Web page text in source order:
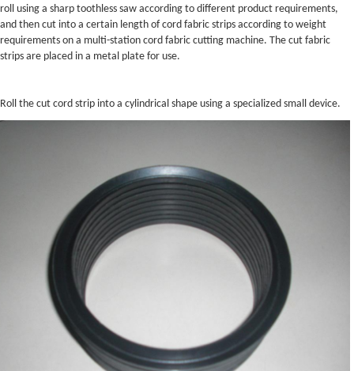
roll using a sharp toothless saw according to different product requirements,
and then cut into a certain length of cord fabric strips according to weight
requirements on a multi-station cord fabric cutting machine. The cut fabric
strips are placed in a metal plate for use.
Roll the cut cord strip into a cylindrical shape using a specialized small device.